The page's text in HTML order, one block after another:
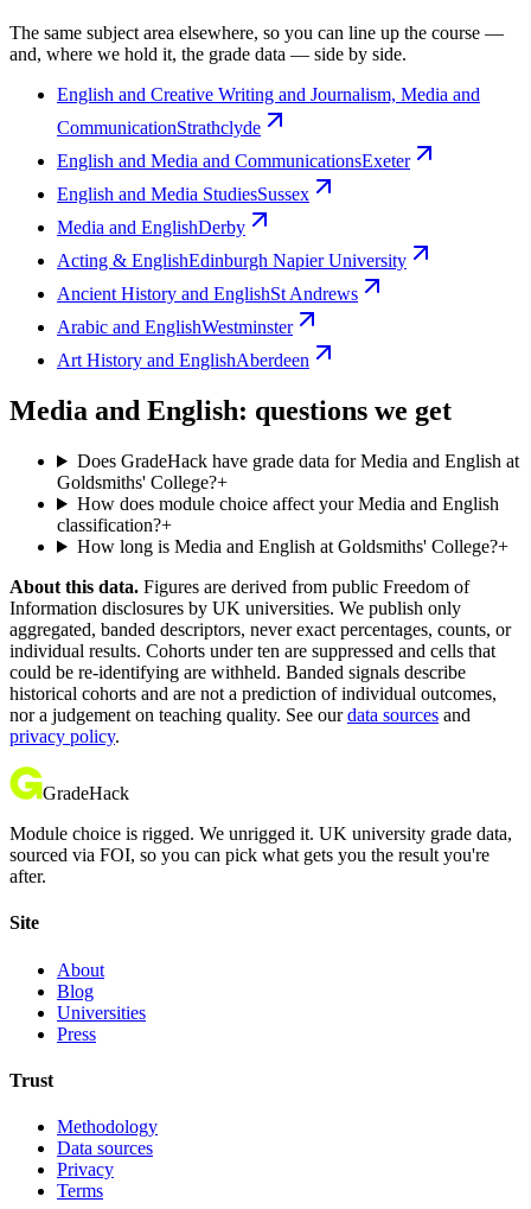
The same subject area elsewhere, so you can line up the course —
and, where we hold it, the grade data — side by side.
English and Creative Writing and Journalism, Media and
CommunicationStrathclyde
English and Media and CommunicationsExeter
English and Media StudiesSussex
Media and EnglishDerby
Acting & EnglishEdinburgh Napier University
Ancient History and EnglishSt Andrews
Arabic and EnglishWestminster
Art History and EnglishAberdeen
Media and English: questions we get
Does GradeHack have grade data for Media and English at
Goldsmiths' College?+
How does module choice affect your Media and English
classification?+
How long is Media and English at Goldsmiths' College?+
About this data. Figures are derived from public Freedom of
Information disclosures by UK universities. We publish only
aggregated, banded descriptors, never exact percentages, counts, or
individual results. Cohorts under ten are suppressed and cells that
could be re-identifying are withheld. Banded signals describe
historical cohorts and are not a prediction of individual outcomes,
nor a judgement on teaching quality. See our data sources and
privacy policy.
GradeHack
Module choice is rigged. We unrigged it. UK university grade data,
sourced via FOI, so you can pick what gets you the result you're
after.
Site
About
Blog
Universities
Press
Trust
Methodology
Data sources
Privacy
Terms